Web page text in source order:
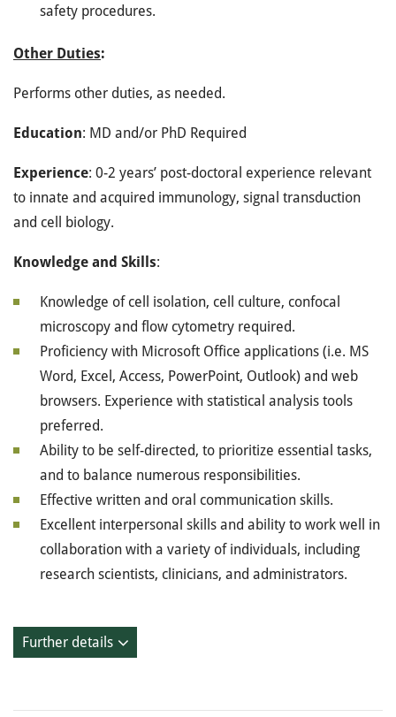
safety procedures.
Other Duties:
Performs other duties, as needed.
Education: MD and/or PhD Required
Experience: 0-2 years’ post-doctoral experience relevant
to innate and acquired immunology, signal transduction
and cell biology.
Knowledge and Skills:
Knowledge of cell isolation, cell culture, confocal
microscopy and flow cytometry required.
Proficiency with Microsoft Office applications (i.e. MS
Word, Excel, Access, PowerPoint, Outlook) and web
browsers. Experience with statistical analysis tools
preferred.
Ability to be self-directed, to prioritize essential tasks,
and to balance numerous responsibilities.
Effective written and oral communication skills.
Excellent interpersonal skills and ability to work well in
collaboration with a variety of individuals, including
research scientists, clinicians, and administrators.
Further details